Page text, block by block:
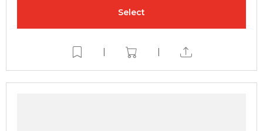
Select
| |